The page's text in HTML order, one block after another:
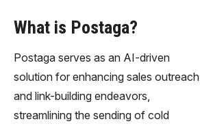
What is Postaga?
Postaga serves as an AI-driven
solution for enhancing sales outreach
and link-building endeavors,
streamlining the sending of cold